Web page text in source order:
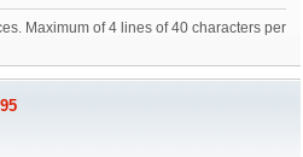
Maximum of 4 lines of 40 characters per